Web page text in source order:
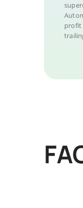
profit